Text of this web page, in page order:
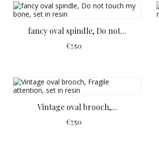
fancy oval spindle, Do not...
€7.50
Vintage oval brooch,...
€7.50